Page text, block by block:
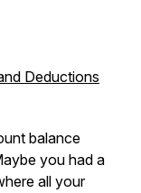
Deductions
balance
you had a
all your